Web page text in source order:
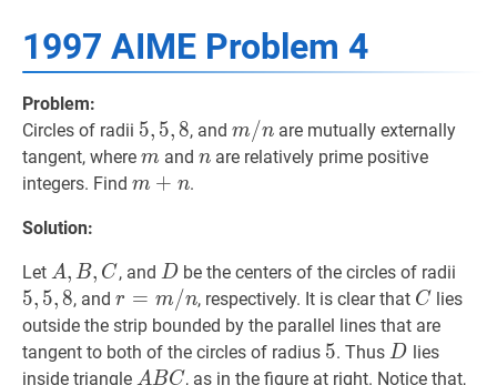
1997 AIME Problem 4
Problem:
Circles of radii 5, 5,85,5,8
5, 5, 8, andm/nm
/
m/n are mutually externally
tangent, where m m
m and n n
n are relatively prime positive
integers. Find m +nm+n
m + n.
Solution:
Let A,B,CA,
B,
C
A, B, C, and DD
D be the centers of the circles of radii
5, 5, 8, andr=m/nr=m
/
n
r = m/n, respectively. It is clear that CC
C lies
outside the strip bounded by the parallel lines that are
tangent to both of the circles of radius 55
5. Thus DD
D lies
inside triangle ABCA
ABC, as in the figure at right. Notice that,